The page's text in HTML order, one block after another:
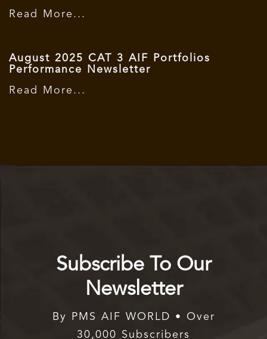
Read More...
August 2025 CAT 3 AIF Portfolios
Performance Newsletter
Read More...
Subscribe To Our
Newsletter
By PMS AIF WORLD • Over
30,000 Subscribers